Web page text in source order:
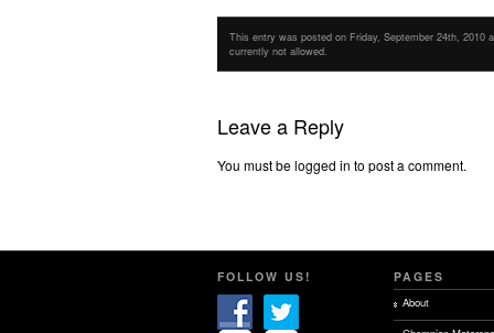
This entry was posted on Friday, September 24th,
currently not allowed.
Leave a Reply
You must be logged in to post a comment.
FOLLOW US! PAGES
About